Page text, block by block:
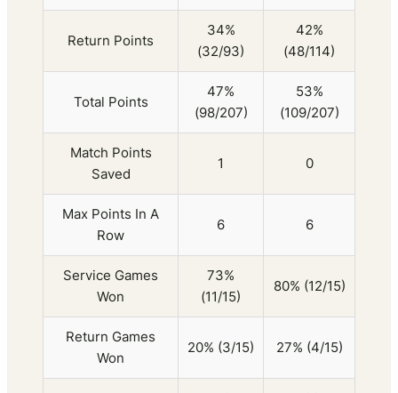
Return Points
34%
(32/93)
42%
(48/114)
Total Points
47%
(98/207)
53%
(109/207)
Match Points
Saved
1 0
Max Points In A
Row
6 6
Service Games
Won
73%
(11/15)
80% (12/15)
Return Games
Won
20% (3/15) 27% (4/15)